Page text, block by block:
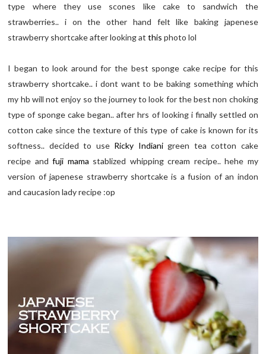
type where they use scones like cake to sandwich the
strawberries.. i on the other hand felt like baking japenese
strawberry shortcake after looking atthisphoto lol
I began to look around for the best sponge cake recipe for this
strawberry shortcake.. i dont want to be baking something which
my hb will not enjoy so the journey to look for the best non choking
type of sponge cake began.. after hrs of looking i finally settled on
cotton cake since the texture of this type of cake is known for its
softness.. decided to use Ricky Indianigreen tea cotton cake
recipe and fuji mama stablized whipping cream recipe.. hehe my
version of japenese strawberry shortcake is a fusion of an indon
and caucasion lady recipe :op